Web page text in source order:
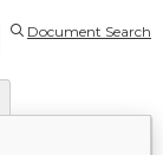
Document Search